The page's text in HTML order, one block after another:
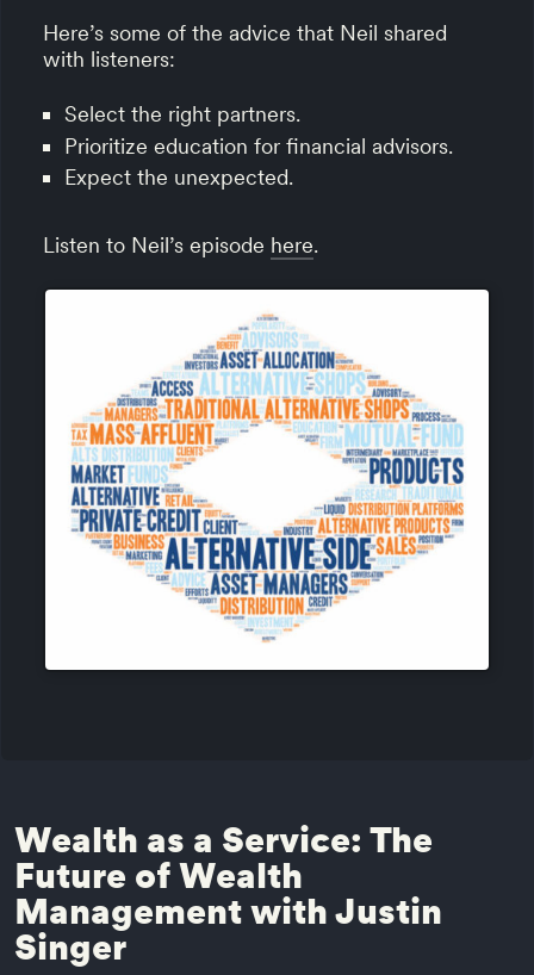
Here’s some of the advice that Neil shared
with listeners:
Select the right partners.
Prioritize education for financial advisors.
Expect the unexpected.
Listen to Neil’s episode here.
Wealth as a Service: The
Future of Wealth
Management with Justin
Singer